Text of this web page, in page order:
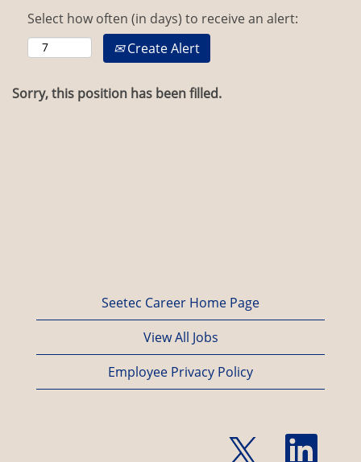
Select how often (in days) to receive an alert:
Create Alert
Sorry, this position has been filled.
Seetec Career Home Page
View All Jobs
Employee Privacy Policy
O
p
O